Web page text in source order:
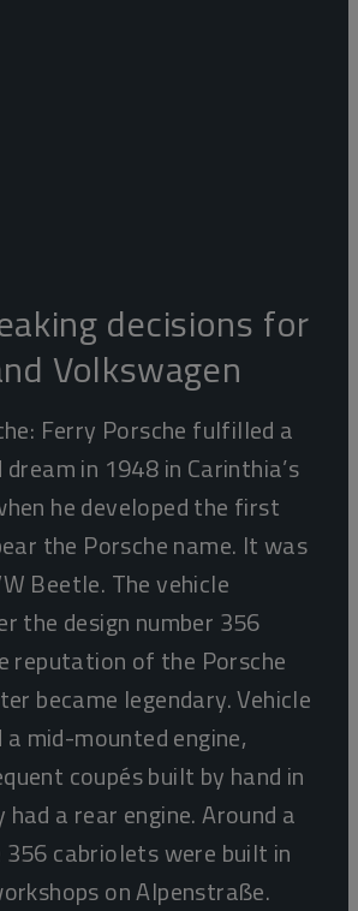
decisions for
Volkswagen
Ferry Porsche fulfilled a
in 1948 in Carinthia’s
he developed the first
the Porsche name. It was
Beetle. The vehicle
the design number 356
reputation of the Porsche
became legendary. Vehicle
mid-mounted engine,
coupés built by hand in
had a rear engine. Around a
356 cabriolets were built in
on Alpenstraße.